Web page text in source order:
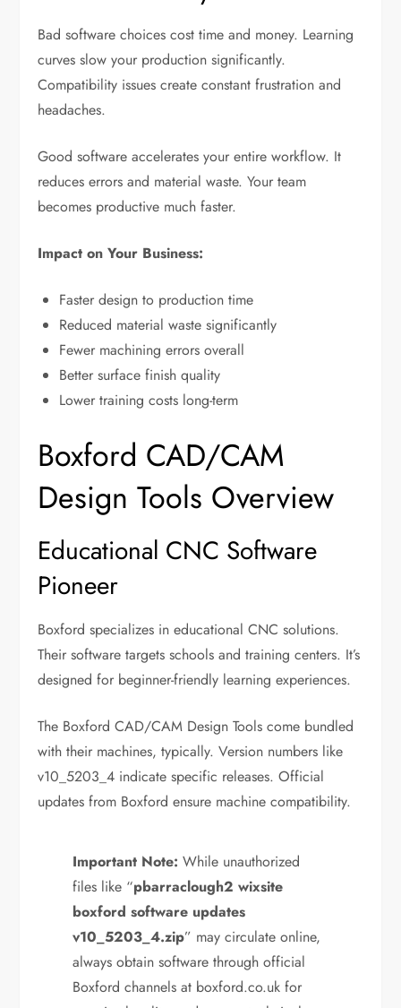
Bad software choices cost time and money. Learning
curves slow your production significantly.
Compatibility issues create constant frustration and
headaches.
Good software accelerates your entire workflow. It
reduces errors and material waste. Your team
becomes productive much faster.
Impact on Your Business:
Faster design to production time
Reduced material waste significantly
Fewer machining errors overall
Better surface finish quality
Lower training costs long-term
Boxford CAD/CAM
Design Tools Overview
Educational CNC Software
Pioneer
Boxford specializes in educational CNC solutions.
Their software targets schools and training centers. It’s
designed for beginner-friendly learning experiences.
The Boxford CAD/CAM Design Tools come bundled
with their machines, typically. Version numbers like
v10_5203_4 indicate specific releases. Official
updates from Boxford ensure machine compatibility.
Important Note: While unauthorized
files like “pbarraclough2 wixsite
boxford software updates
v10_5203_4.zip” may circulate online,
always obtain software through official
Boxford channels at boxford.co.uk for